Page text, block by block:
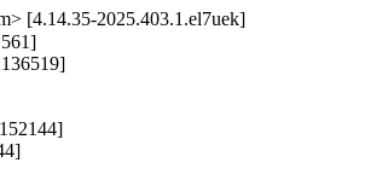
[4.14.35-2025.403.1.el7uek]